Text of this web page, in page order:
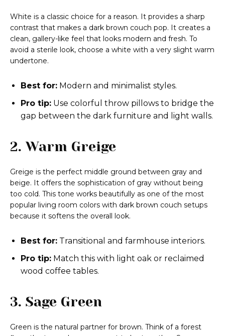
White is a classic choice for a reason. It provides a sharp
contrast that makes a dark brown couch pop. It creates a
clean, gallery-like feel that looks modern and fresh. To
avoid a sterile look, choose a white with a very slight warm
undertone.
Best for: Modern and minimalist styles.
Pro tip: Use colorful throw pillows to bridge the
gap between the dark furniture and light walls.
2. Warm Greige
Greige is the perfect middle ground between gray and
beige. It offers the sophistication of gray without being
too cold. This tone works beautifully as one of the most
popular living room colors with dark brown couch setups
because it softens the overall look.
Best for: Transitional and farmhouse interiors.
Pro tip: Match this with light oak or reclaimed
wood coffee tables.
3. Sage Green
Green is the natural partner for brown. Think of a forest